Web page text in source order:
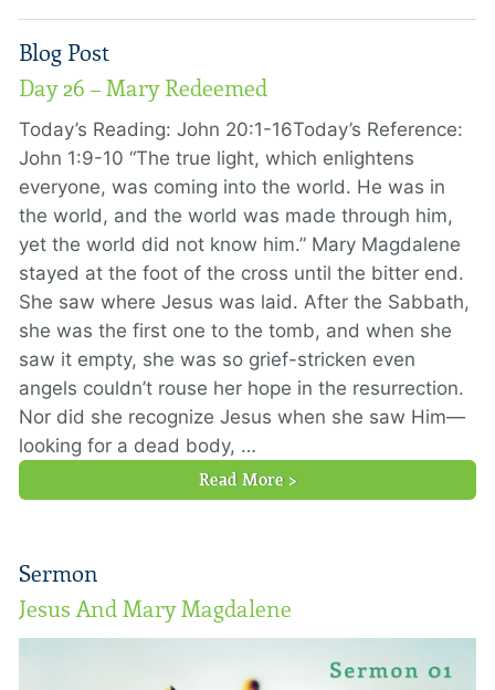
Blog Post
Day 26 – Mary Redeemed
Today’s Reading: John 20:1-16Today’s Reference:
John 1:9-10 “The true light, which enlightens
everyone, was coming into the world. He was in
the world, and the world was made through him,
yet the world did not know him.” Mary Magdalene
stayed at the foot of the cross until the bitter end.
She saw where Jesus was laid. After the Sabbath,
she was the first one to the tomb, and when she
saw it empty, she was so grief-stricken even
angels couldn’t rouse her hope in the resurrection.
Nor did she recognize Jesus when she saw Him—
looking for a dead body, …
Read More >
Sermon
Jesus And Mary Magdalene